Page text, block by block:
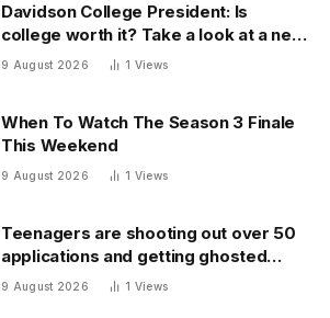
Davidson College President: Is
college worth it? Take a look at a new
answer
9 August 2026 1 Views
When To Watch The Season 3 Finale
This Weekend
9 August 2026 1 Views
Teenagers are shooting out over 50
applications and getting ghosted
even for volunteer jobs
9 August 2026 1 Views